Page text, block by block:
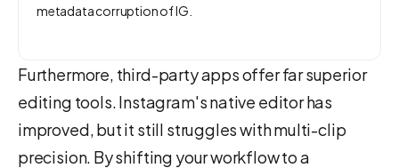
metadata corruption of IG.
Furthermore, third-party apps offer far superior
editing tools. Instagram's native editor has
improved, but it still struggles with multi-clip
precision. By shifting your workflow to a